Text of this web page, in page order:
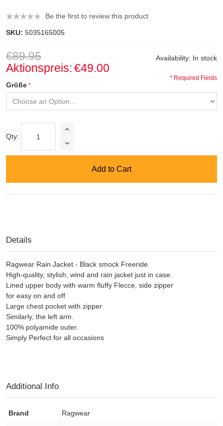
Be the first to review this product
SKU: 5035165005
Availability: In stock
€89.95
Aktionspreis:€49.00
Größe
* Required Fields
Qty:
Add to Cart
Details
Ragwear Rain Jacket - Black smock Freeride
High-quality, stylish, wind and rain jacket just in case.
Lined upper body with warm fluffy Flecce, side zipper
for easy on and off
Large chest pocket with zipper
Similarly, the left arm.
100% polyamide outer.
Simply Perfect for all occasions
Additional Info
Brand
Ragwear